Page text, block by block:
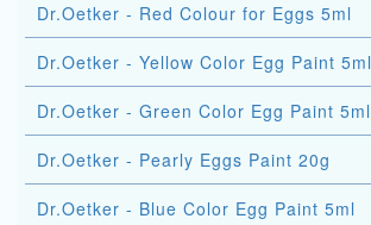
Dr.Oetker - Red Colour for Eggs 5ml
Dr.Oetker - Yellow Color Egg Paint 5ml
Dr.Oetker - Green Color Egg Paint 5ml
Dr.Oetker - Pearly Eggs Paint 20g
Dr.Oetker - Blue Color Egg Paint 5ml